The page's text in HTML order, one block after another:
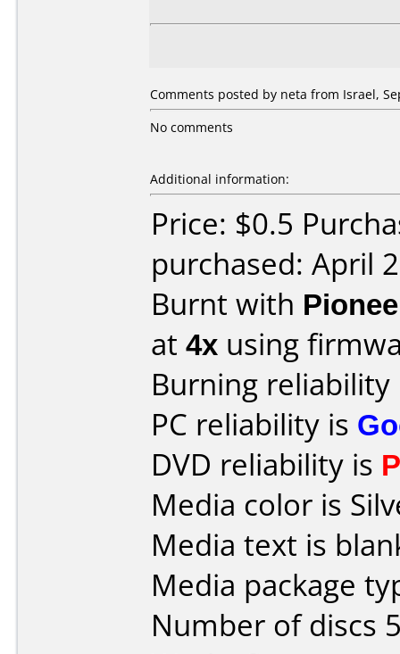
Comments posted by neta from Israel,
No comments
Additional information:
Price: $0.5
purchased: April
Burnt with
at 4x using
Burning
PC reliability is
DVD reliability is
Media color is
Media text is
Media package
Number of discs